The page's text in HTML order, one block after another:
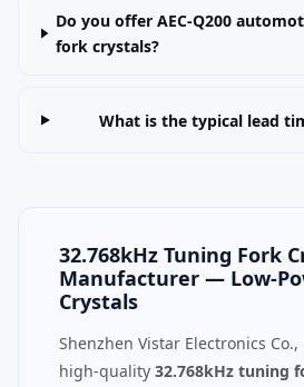
Do you offer AEC‑Q200
fork crystals?
What is the typical lead
32.768kHz Tuning Fork
Manufacturer —
Crystals
Shenzhen Vistar Electronics
high‑quality 32.768kHz tuning